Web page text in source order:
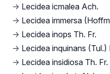
→ Lecidea icmalea Ach.
→ Lecidea immersa
→ Lecidea inops Th. Fr.
→ Lecidea inquinans (Tul.)
→ Lecidea insidiosa Th. Fr.